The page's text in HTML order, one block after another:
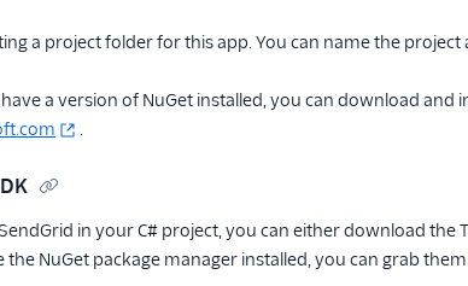
a project folder for this app. You can name the project
a version of NuGet installed, you can download and
.
in your C# project, you can either download
the NuGet package manager installed, you can grab